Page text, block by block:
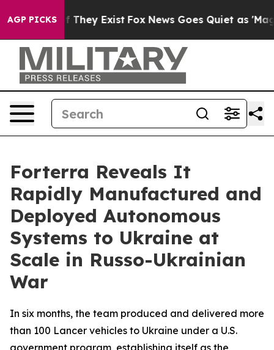
AGP PICKS
Proof They Exist Fox News Goes Quiet as 'Maga
Forterra Reveals It
Rapidly Manufactured and
Deployed Autonomous
Systems to Ukraine at
Scale in Russo-Ukrainian
War
In six months, the team produced and delivered more
than 100 Lancer vehicles to Ukraine under a U.S.
government program, establishing itself as the